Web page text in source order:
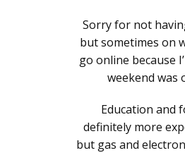
Sorry for not
but sometimes on
go online because
weekend was
Education and
definitely more
but gas and